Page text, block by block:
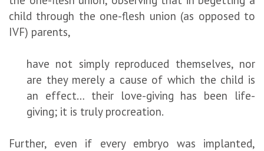
child through the one-flesh union (as opposed to
IVF) parents,
have not simply reproduced themselves, nor
are they merely a cause of which the child is
an effect… their love-giving has been life-
giving; it is truly procreation.
Further, even if every embryo was implanted,